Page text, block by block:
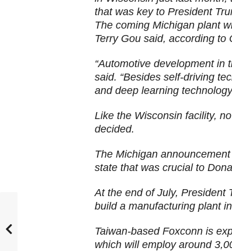
that was key to President
The coming Michigan plant
Terry Gou said, according to
“Automotive development in
said. “Besides self-driving
and deep learning
Like the Wisconsin facility,
decided.
The Michigan
state that was crucial to
At the end of July, President
build a manufacturing plant
Taiwan-based Foxconn is
which will employ around